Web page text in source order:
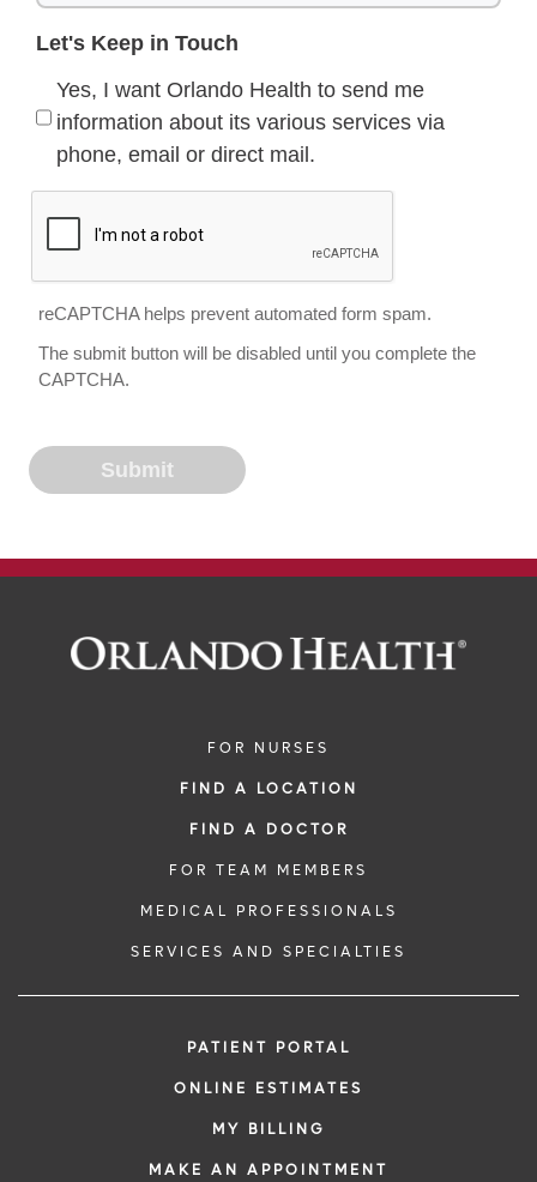
Let's Keep in Touch
Yes, I want Orlando Health to send me
information about its various services via
phone, email or direct mail.
reCAPTCHA helps prevent automated form spam.
The submit button will be disabled until you complete the
CAPTCHA.
FOR NURSES
FIND A LOCATION
FIND A DOCTOR
FOR TEAM MEMBERS
MEDICAL PROFESSIONALS
SERVICES AND SPECIALTIES
PATIENT PORTAL
ONLINE ESTIMATES
MY BILLING
MAKE AN APPOINTMENT